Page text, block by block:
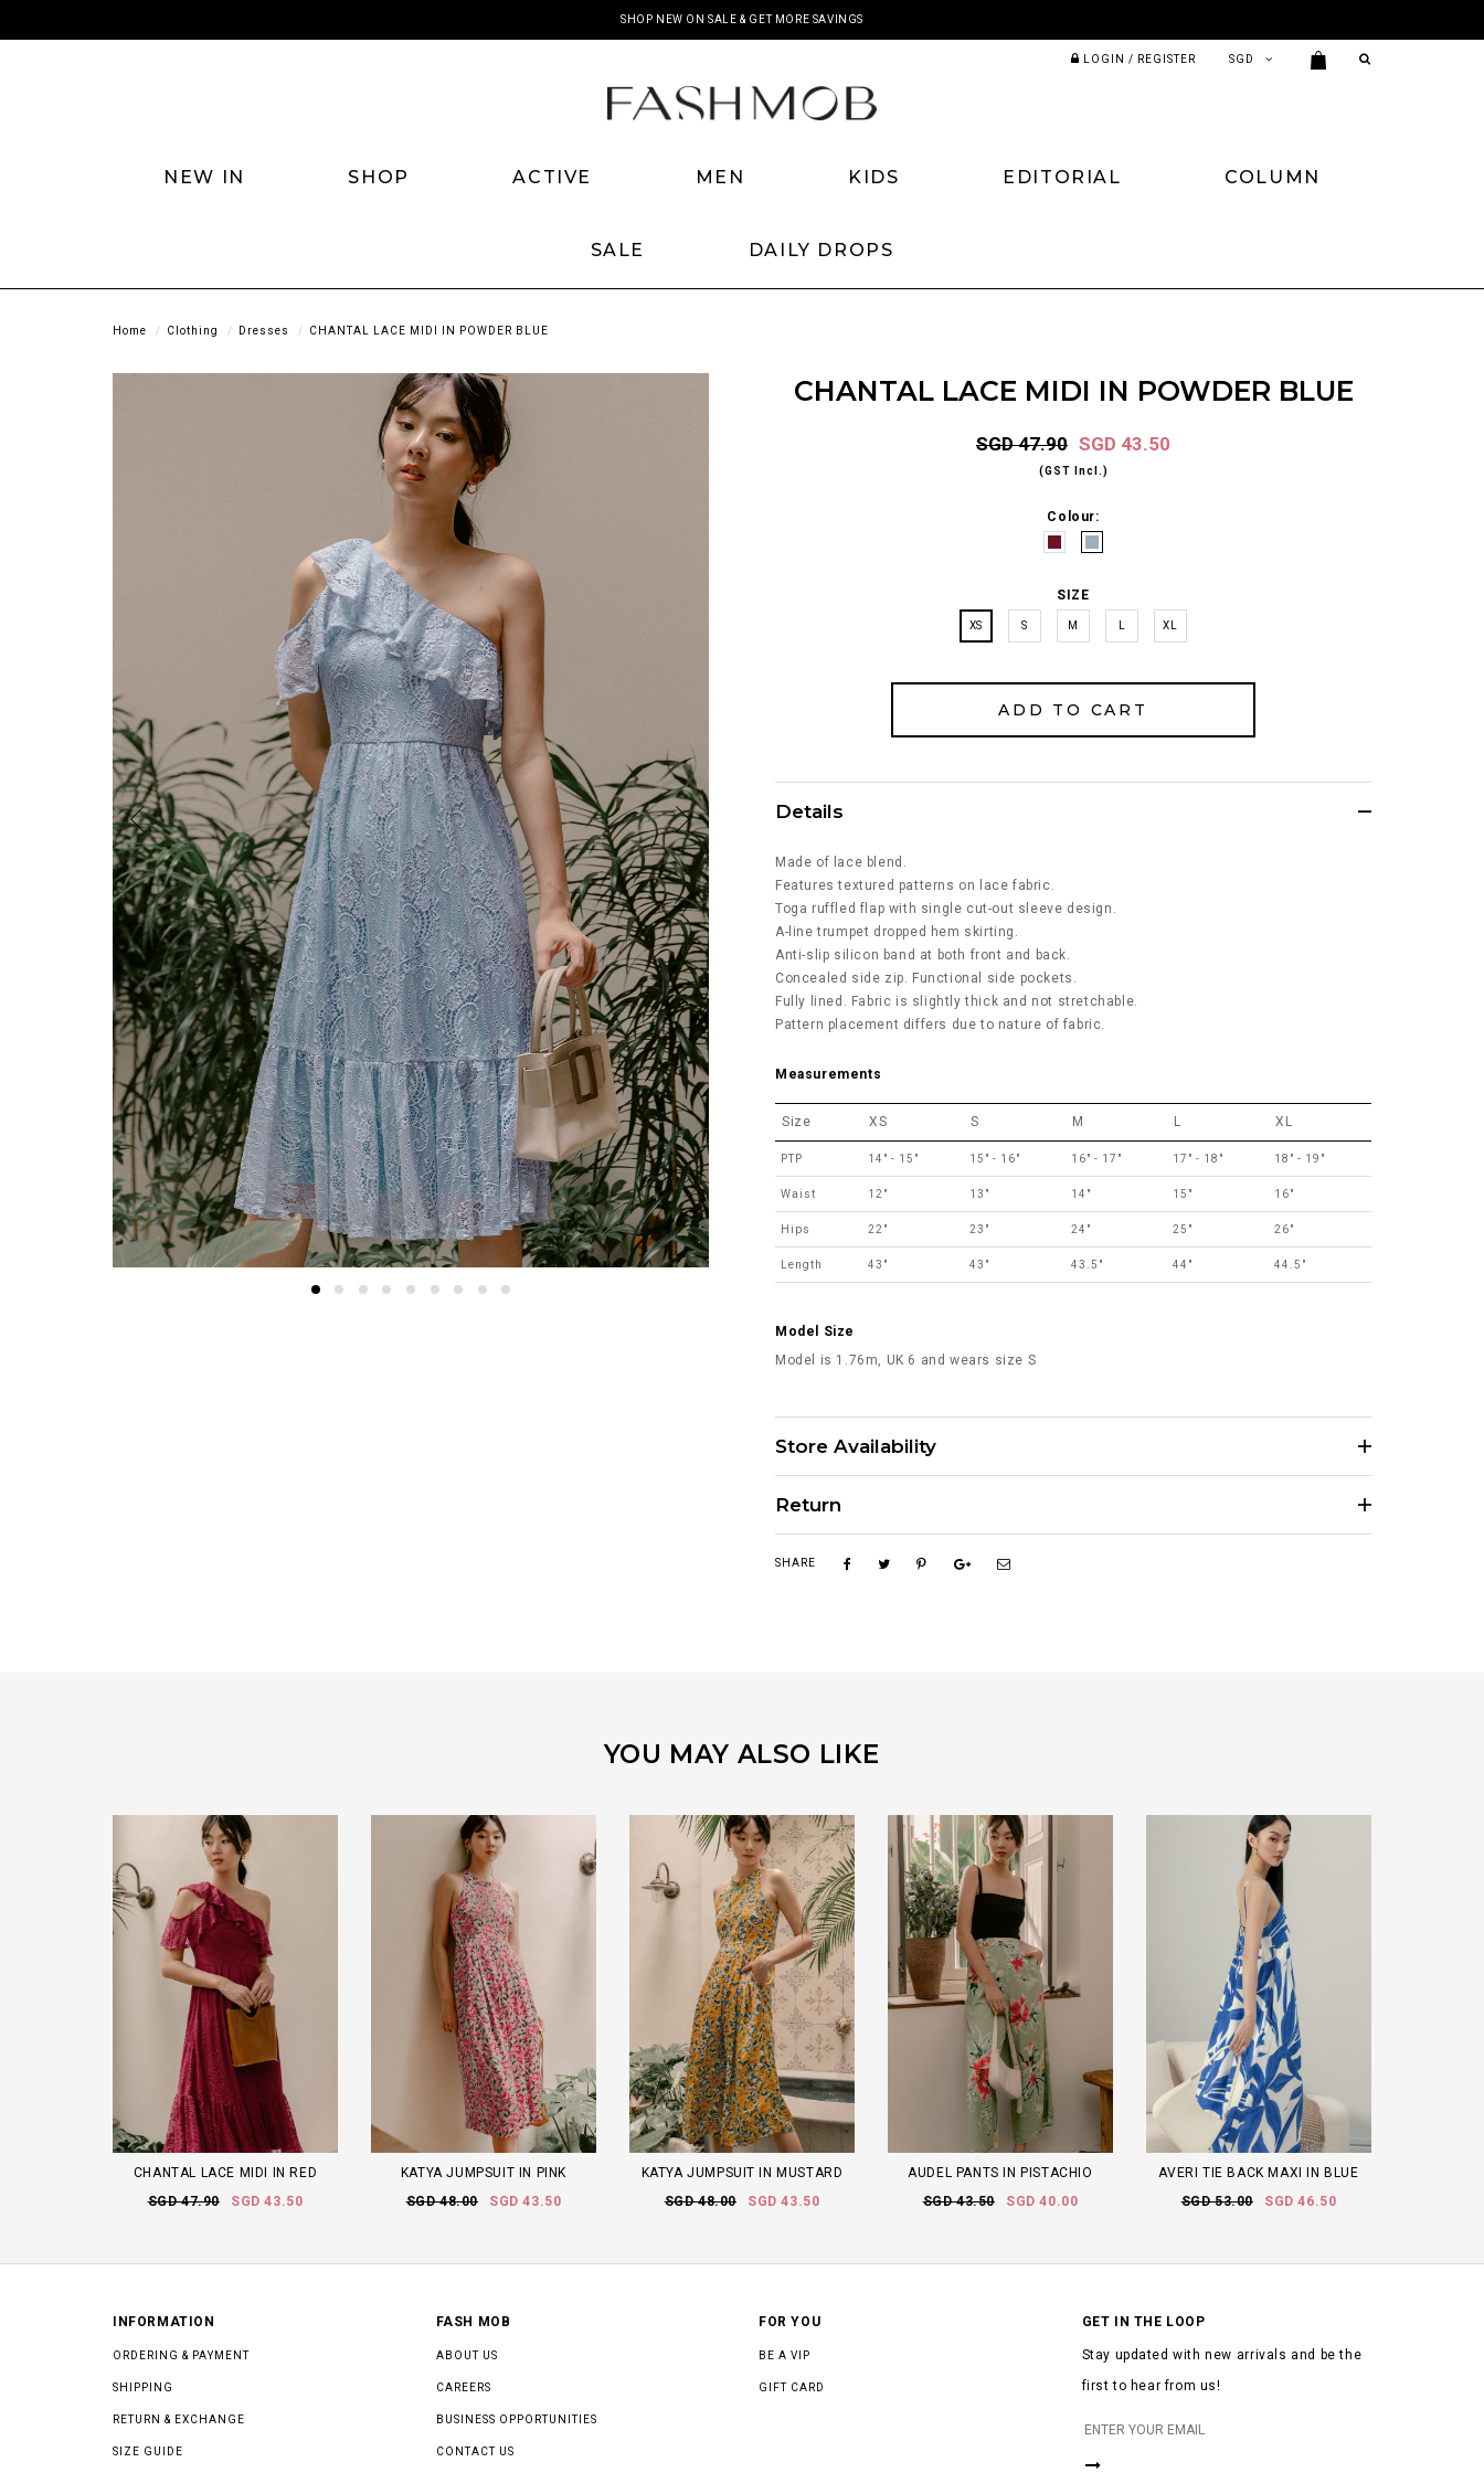
SHOP NEW ON SALE & GET MORE SAVINGS
LOGIN / REGISTER
NEW IN SHOP ACTIVE MEN KIDS EDITORIAL COLUMN
SALE DAILY DROPS
Home Clothing Dresses CHANTAL LACE MIDI IN POWDER BLUE
CHANTAL LACE MIDI IN POWDER BLUE
SGD 47.90 SGD 43.50
(GST Incl.)
Colour:
SIZE
XS S M XL
Details
Made of lace blend.
Features textured patterns on lace fabric.
Toga ruffled flap with single cut-out sleeve design.
A-line trumpet dropped hem skirting.
Anti-slip silicon band at both front and back.
Concealed side zip. Functional side pockets.
Fully lined. Fabric is slightly thick and not stretchable.
Pattern placement differs due to nature of fabric.
Measurements
Size XS S M L XL
PTP 14" - 15" 15" - 16" 16" - 17" 17" - 18" 18" - 19"
Waist 12" 13" 14" 15" 16"
Hips 22" 23" 24" 25" 26"
Length 43" 43" 43.5" 44" 44.5"
Model Size
Model is 1.76m, UK 6 and wears size S
Store Availability
Return
SHARE
YOU MAY ALSO LIKE
CHANTAL LACE MIDI IN RED
SGD 47.90
SGD 43.50
KATYA JUMPSUIT IN PINK
SGD 48.00
SGD 43.50
KATYA JUMPSUIT IN MUSTARD
SGD 48.00
SGD 43.50
AUDEL PANTS IN PISTACHIO
SGD 43.50
SGD 40.00
AVERI TIE BACK MAXI IN BLUE
SGD 53.00
SGD 46.50
INFORMATION
ORDERING & PAYMENT
SHIPPING
RETURN & EXCHANGE
SIZE GUIDE
FASH MOB
ABOUT US
CAREERS
BUSINESS OPPORTUNITIES
CONTACT US
FOR YOU
BE A VIP
GIFT CARD
GET IN THE LOOP
Stay updated with new arrivals and be the
first to hear from us!